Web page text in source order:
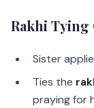
Rakhi Tying
Sister
Ties the
praying for